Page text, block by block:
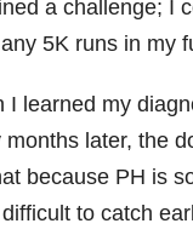
a challenge; I
5K runs in my
I learned my
months later, the
because PH is
to catch